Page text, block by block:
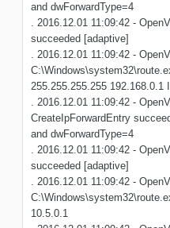
and dwForwardType=4
. 2016.12.01 11:09:42 -
succeeded [adaptive]
. 2016.12.01 11:09:42 -
255.255.255.255 192.168.0.1
. 2016.12.01 11:09:42 -
CreateIpForwardEntry
and dwForwardType=4
. 2016.12.01 11:09:42 -
succeeded [adaptive]
. 2016.12.01 11:09:42 -
10.5.0.1